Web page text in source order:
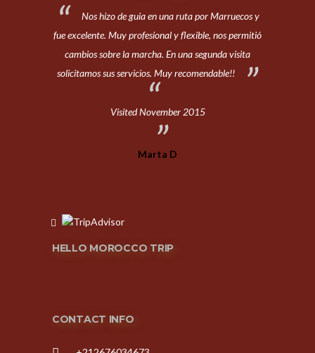
Nos hizo de guia en una ruta por Marruecos y
fue excelente. Muy profesional y flexible, nos permitió
cambios sobre la marcha. En una segunda visita
solicitamos sus servicios. Muy recomendable!!
Visited November 2015
Marta D
HELLO MOROCCO TRIP
CONTACT INFO